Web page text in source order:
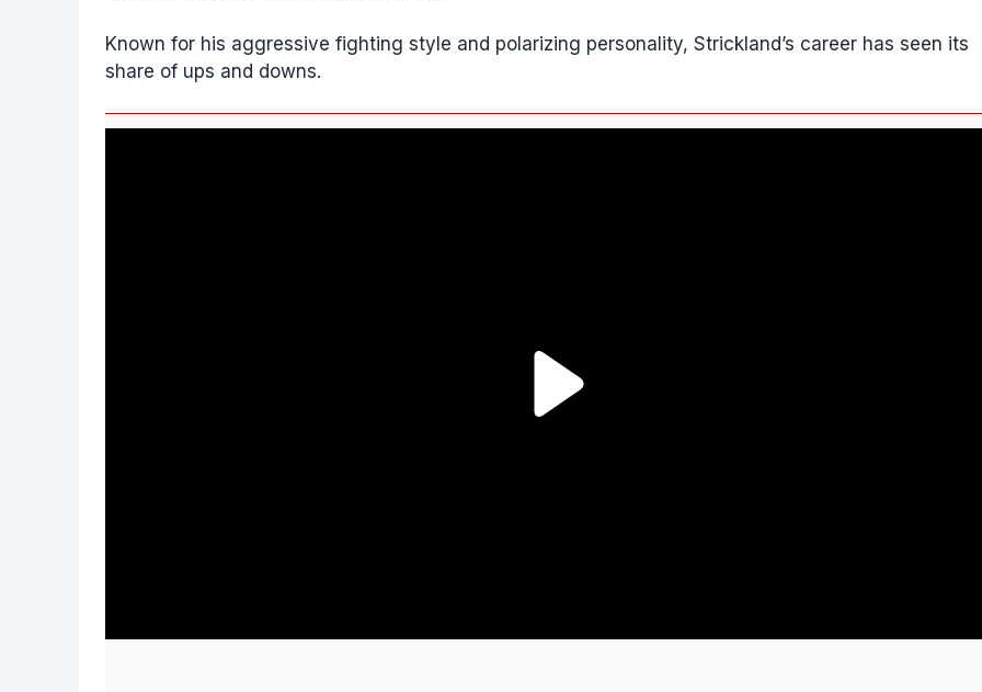
Known for his aggressive fighting style and polarizing personality, Strickland’s career has seen its
share of ups and downs.